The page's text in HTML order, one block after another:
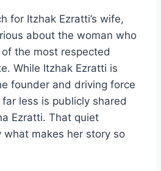
for Itzhak Ezratti’s wife,
about the woman who
the most respected
While Itzhak Ezratti is
founder and driving force
less is publicly shared
Ezratti. That quiet
what makes her story so